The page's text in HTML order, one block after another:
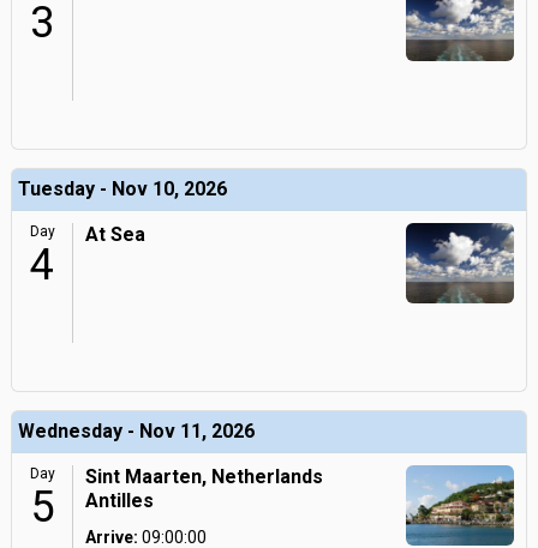
3
Tuesday - Nov 10, 2026
Day
4
At Sea
Wednesday - Nov 11, 2026
Day
5
Sint Maarten, Netherlands
Antilles
Arrive: 09:00:00